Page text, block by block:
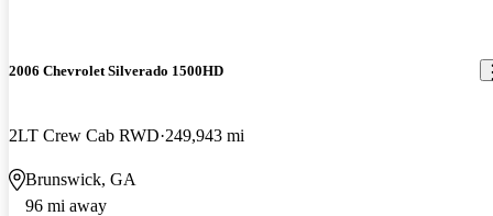
2006 Chevrolet Silverado 1500HD
2LT Crew Cab RWD 249,943 mi
Brunswick, GA
96 mi away